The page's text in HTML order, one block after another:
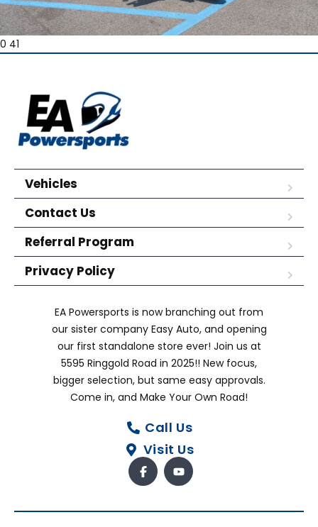
0 41
Vehicles
Contact Us
Referral Program
Privacy Policy
EA Powersports is now branching out from
our sister company Easy Auto, and opening
our first standalone store ever! Join us at
5595 Ringgold Road in 2025!! New focus,
bigger selection, but same easy approvals.
Come in, and Make Your Own Road!
Call Us
Visit Us